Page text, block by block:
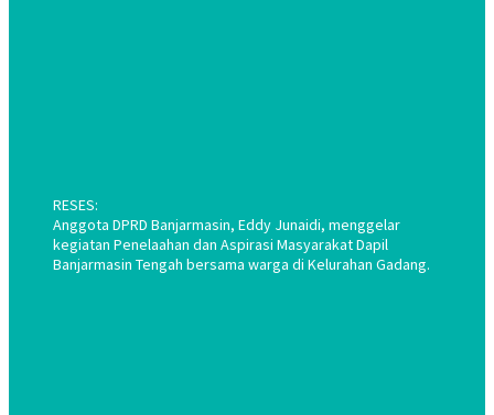
RESES:
Anggota DPRD Banjarmasin, Eddy Junaidi, menggelar
kegiatan Penelaahan dan Aspirasi Masyarakat Dapil
Banjarmasin Tengah bersama warga di Kelurahan Gadang.